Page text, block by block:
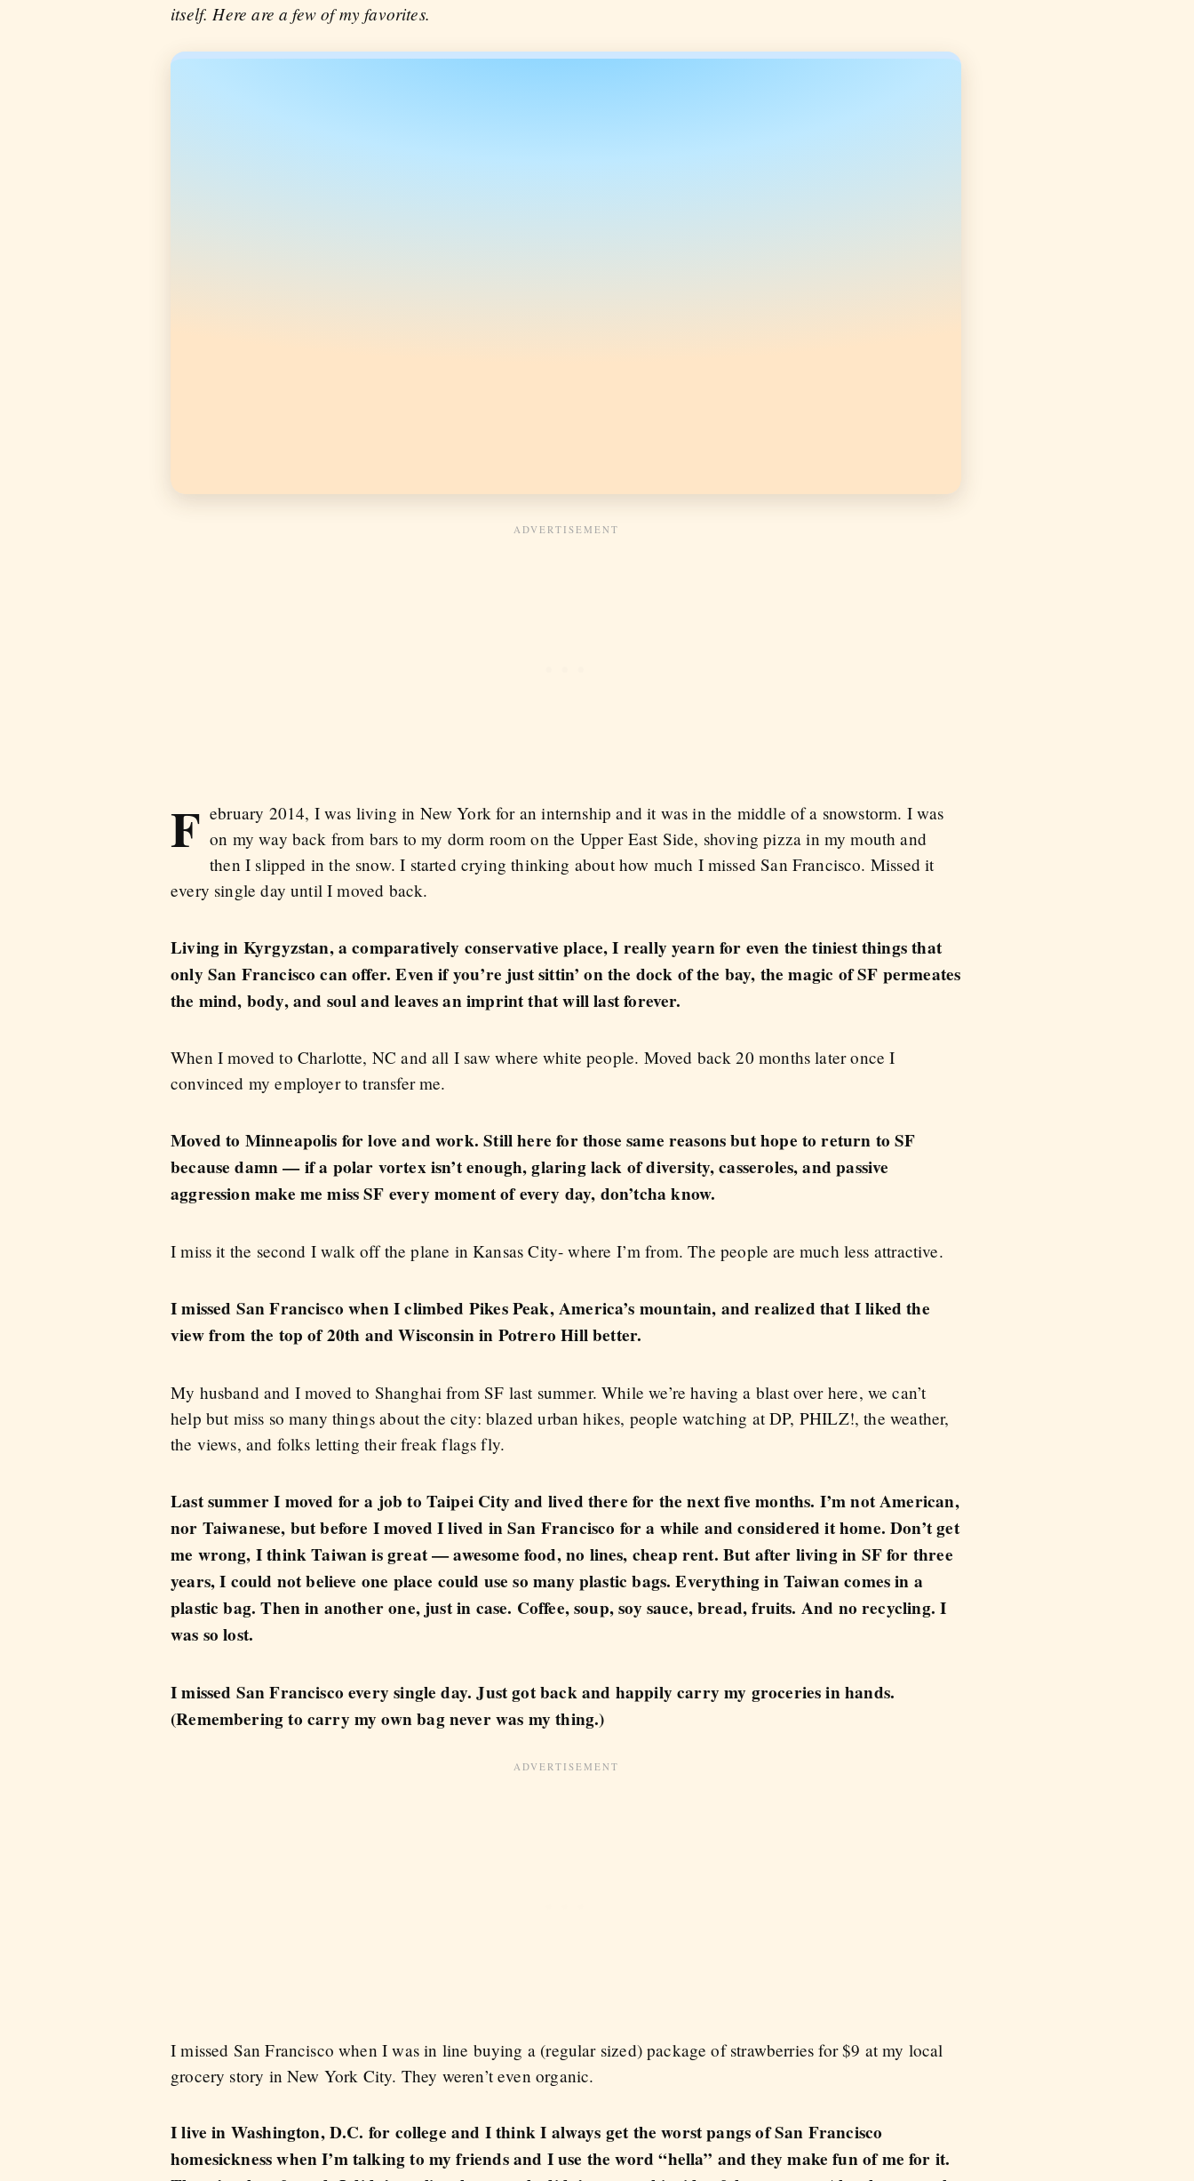
itself. Here are a few of my favorites.
F ebruary 2014, I was living in New York for an internship and it was in the middle of a snowstorm. I was
on my way back from bars to my dorm room on the Upper East Side, shoving pizza in my mouth and
then I slipped in the snow. I started crying thinking about how much I missed San Francisco. Missed it
every single day until I moved back.
Living in Kyrgyzstan, a comparatively conservative place, I really yearn for even the tiniest things that
only San Francisco can offer. Even if you’re just sittin’ on the dock of the bay, the magic of SF permeates
the mind, body, and soul and leaves an imprint that will last forever.
When I moved to Charlotte, NC and all I saw where white people. Moved back 20 months later once I
convinced my employer to transfer me.
Moved to Minneapolis for love and work. Still here for those same reasons but hope to return to SF
because damn — if a polar vortex isn’t enough, glaring lack of diversity, casseroles, and passive
aggression make me miss SF every moment of every day, don’tcha know.
I miss it the second I walk off the plane in Kansas City- where I’m from. The people are much less attractive.
I missed San Francisco when I climbed Pikes Peak, America’s mountain, and realized that I liked the
view from the top of 20th and Wisconsin in Potrero Hill better.
My husband and I moved to Shanghai from SF last summer. While we’re having a blast over here, we can’t
help but miss so many things about the city: blazed urban hikes, people watching at DP, PHILZ!, the weather,
the views, and folks letting their freak flags fly.
Last summer I moved for a job to Taipei City and lived there for the next five months. I’m not American,
nor Taiwanese, but before I moved I lived in San Francisco for a while and considered it home. Don’t get
me wrong, I think Taiwan is great — awesome food, no lines, cheap rent. But after living in SF for three
years, I could not believe one place could use so many plastic bags. Everything in Taiwan comes in a
plastic bag. Then in another one, just in case. Coffee, soup, soy sauce, bread, fruits. And no recycling. I
was so lost.
I missed San Francisco every single day. Just got back and happily carry my groceries in hands.
(Remembering to carry my own bag never was my thing.)
I missed San Francisco when I was in line buying a (regular sized) package of strawberries for $9 at my local
grocery story in New York City. They weren’t even organic.
I live in Washington, D.C. for college and I think I always get the worst pangs of San Francisco
homesickness when I’m talking to my friends and I use the word “hella” and they make fun of me for it.